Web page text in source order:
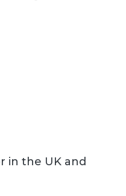
in the UK and